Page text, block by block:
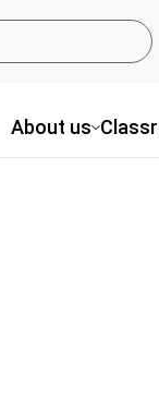
About us